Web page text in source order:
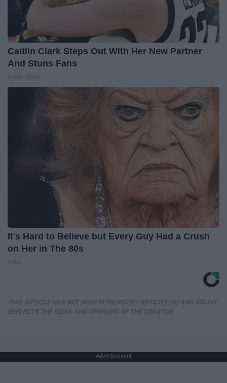
Caitlin Clark Steps Out With Her New Partner
And Stuns Fans
It's Hard to Believe but Every Guy Had a Crush
on Her in The 80s
Advertisement